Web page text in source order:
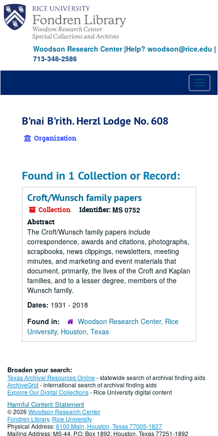
Skip
main
content
Woodson Research Center|Help? woodson@rice.edu |
713-348-2586
B'nai B'rith. Herzl Lodge No. 608
Organization
Found in 1 Collection or Record:
Croft/Wunsch family papers
Collection Identifier: MS 0752
Abstract
The Croft/Wunsch family papers include
correspondence, awards and citations, photographs,
scrapbooks, news clippings, newsletters, meeting
minutes, and marketing and event materials that
document, primarily, the lives of the Croft and Kaplan
families, and to a lesser degree, members of the
Wunsch family.
Dates: 1931 - 2018
Found in:
Woodson Research Center, Rice
University, Houston, Texas
Broaden your search:
Texas Archival Resources Online- statewide search of archival finding aids
ArchiveGrid - international search of archival finding aids
Explore Our Digital Collections- Rice University digital content
Harmful Content Statement
© 2026 Woodson Research Center
Fondren Library, Rice University
Physical Address:6100 Main, Houston, Texas 77005-1827
Mailing Address: MS-44, P.O. Box 1892, Houston, Texas 77251-1892